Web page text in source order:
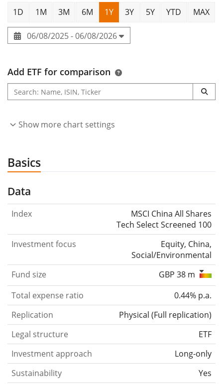
1D 1M 3M 6M 1Y 3Y 5Y YTD MAX
06/08/2025 - 06/08/2026
Add ETF for comparison
Show more chart settings
Basics
Data
Index
MSCI China All Shares
Tech Select Screened 100
Investment focus
Equity, China,
Social/Environmental
Fund size
GBP 38 m
Total expense ratio
0.44% p.a.
Replication
Physical (Full replication)
Legal structure
ETF
Investment approach
Long-only
Sustainability
Yes